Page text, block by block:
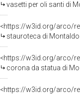
vasetti per oli santi di
<https://w3id.org/arco/
stauroteca di Montaldo
<https://w3id.org/arco/
corona da statua di
<https://w3id.org/arco/